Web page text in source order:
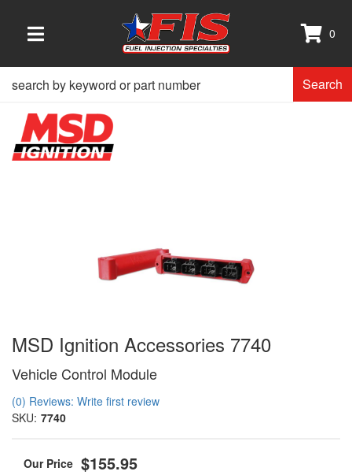
TOGGLE NAVIGATION
0
Search
MSD Ignition Accessories 7740
Vehicle Control Module
(0) Reviews: Write first review
SKU: 7740
$155.95